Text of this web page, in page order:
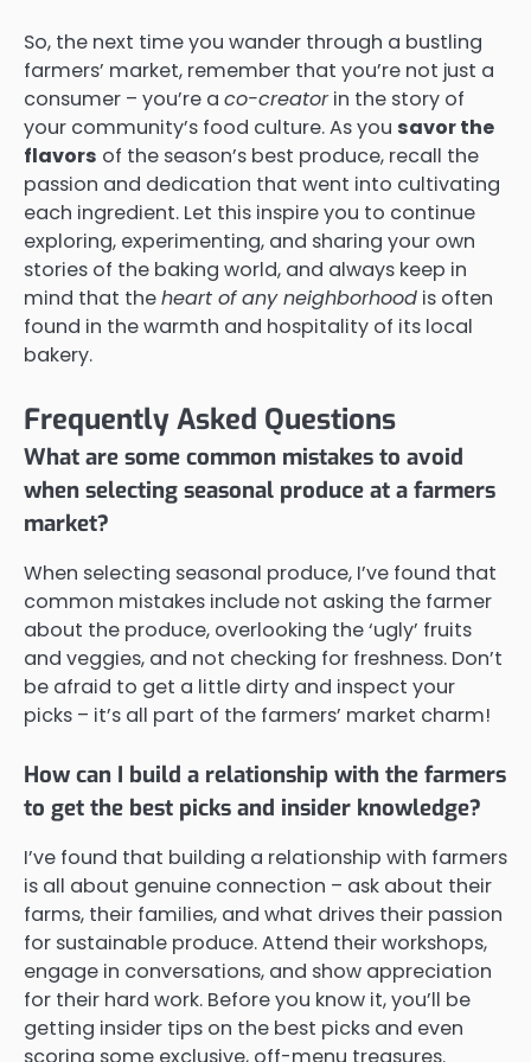
So, the next time you wander through a bustling
farmers’ market, remember that you’re not just a
consumer – you’re a co-creatorin the story of
your community’s food culture. As you savor the
flavors of the season’s best produce, recall the
passion and dedication that went into cultivating
each ingredient. Let this inspire you to continue
exploring, experimenting, and sharing your own
stories of the baking world, and always keep in
mind that theheart of any neighborhood is often
found in the warmth and hospitality of its local
bakery.
Frequently Asked Questions
What are some common mistakes to avoid
when selecting seasonal produce at a farmers
market?
When selecting seasonal produce, I’ve found that
common mistakes include not asking the farmer
about the produce, overlooking the ‘ugly’ fruits
and veggies, and not checking for freshness. Don’t
be afraid to get a little dirty and inspect your
picks – it’s all part of the farmers’ market charm!
How can I build a relationship with the farmers
to get the best picks and insider knowledge?
I’ve found that building a relationship with farmers
is all about genuine connection – ask about their
farms, their families, and what drives their passion
for sustainable produce. Attend their workshops,
engage in conversations, and show appreciation
for their hard work. Before you know it, you’ll be
getting insider tips on the best picks and even
scoring some exclusive, off-menu treasures.